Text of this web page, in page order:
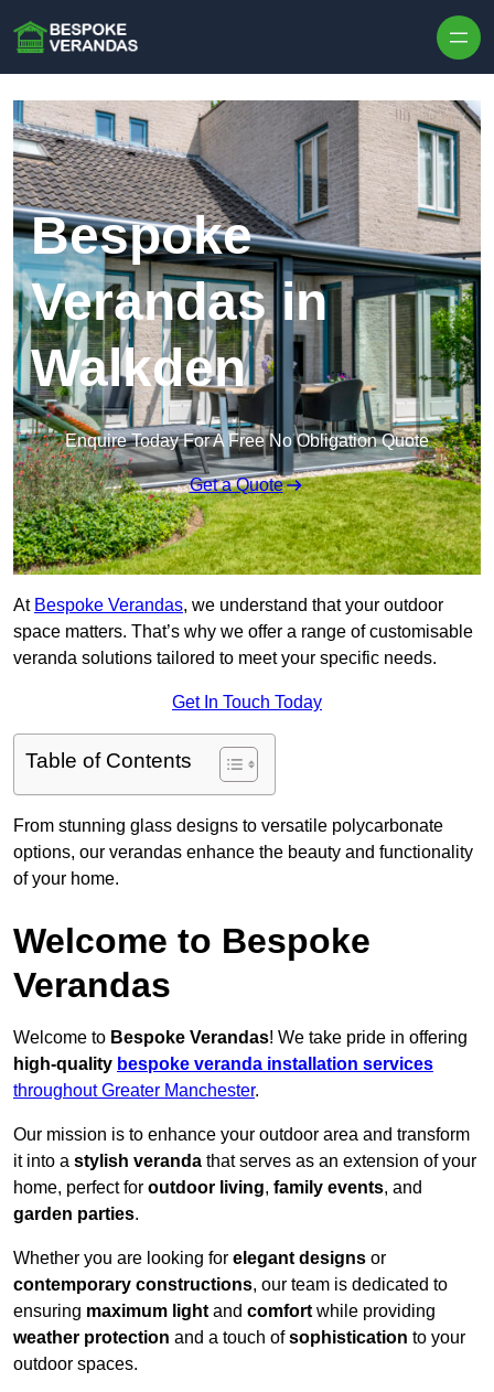
Bespoke
Verandas in
Walkden
Enquire Today For A Free No Obligation Quote
Get a Quote
At Bespoke Verandas, we understand that your outdoor
space matters. That’s why we offer a range of customisable
veranda solutions tailored to meet your specific needs.
Get In Touch Today
Table of Contents
From stunning glass designs to versatile polycarbonate
options, our verandas enhance the beauty and functionality
of your home.
Welcome to Bespoke
Verandas
Welcome to Bespoke Verandas! We take pride in offering
high-quality bespoke veranda installation services
throughout Greater Manchester.
Our mission is to enhance your outdoor area and transform
it into a stylish veranda that serves as an extension of your
home, perfect for outdoor living, family events, and
garden parties.
Whether you are looking for elegant designs or
contemporary constructions, our team is dedicated to
ensuring maximum light and comfort while providing
weather protection and a touch ofsophistication to your
outdoor spaces.